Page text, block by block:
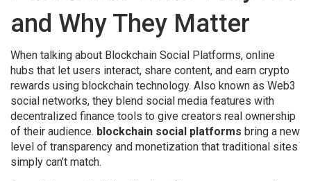
and Why They Matter
When talking about Blockchain Social Platforms, online
hubs that let users interact, share content, and earn crypto
rewards using blockchain technology. Also known as Web3
social networks, they blend social media features with
decentralized finance tools to give creators real ownership
of their audience. blockchain social platforms bring a new
level of transparency and monetization that traditional sites
simply can’t match.